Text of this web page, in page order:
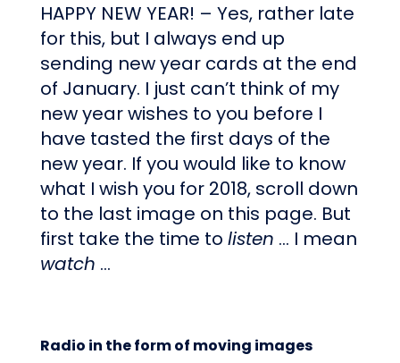
HAPPY NEW YEAR! – Yes, rather late
for this, but I always end up
sending new year cards at the end
of January. I just can’t think of my
new year wishes to you before I
have tasted the first days of the
new year. If you would like to know
what I wish you for 2018, scroll down
to the last image on this page. But
first take the time to listen … I mean
watch …
Radio in the form of moving images